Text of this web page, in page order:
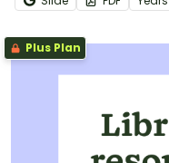
Plus Plan